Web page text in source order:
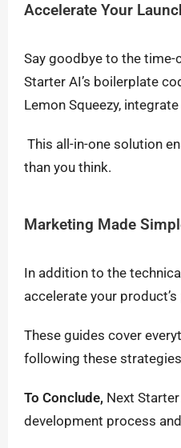
Accelerate Your
Say goodbye to the
Starter AI’s boilerplate
Lemon Squeezy,
This all-in-one solution
than you think.
Marketing Made
In addition to the
accelerate your
These guides cover
following these
To Conclude, Next
development process